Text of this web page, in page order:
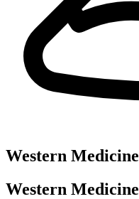
Western
Western